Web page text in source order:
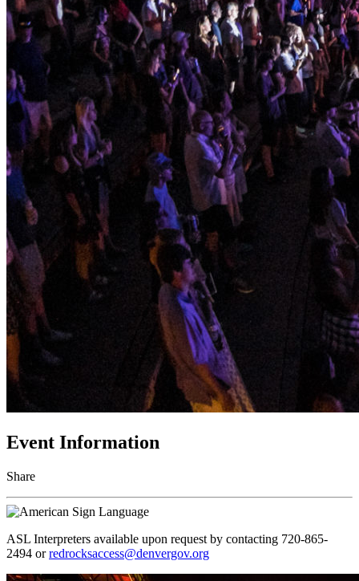
Event Information
Share
ASL Interpreters available upon request by contacting 720-865-
2494 orredrocksaccess@denvergov.org